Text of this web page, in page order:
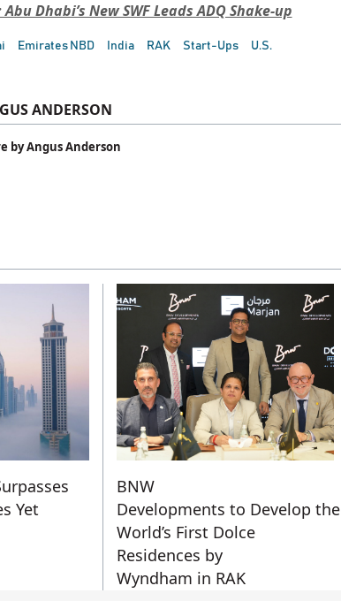
Abu Dhabi’s New SWF Leads ADQ Shake-up
Emirates NBD India RAK Start-Ups U.S.
ANDERSON
by Angus Anderson
Yet
BNW
Developments to Develop the
World’s First Dolce
Residences by
Wyndham in RAK